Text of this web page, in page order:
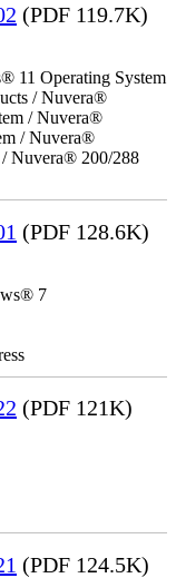
(PDF 119.7K)
11 Operating System
/ Nuvera®
/ Nuvera®
/ Nuvera®
Nuvera® 200/288
(PDF 128.6K)
7
(PDF 121K)
(PDF 124.5K)